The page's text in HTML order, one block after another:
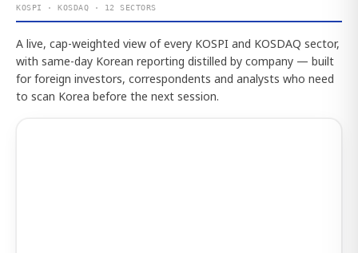
KOSPI · KOSDAQ · 12 SECTORS
A live, cap-weighted view of every KOSPI and KOSDAQ sector,
with same-day Korean reporting distilled by company — built
for foreign investors, correspondents and analysts who need
to scan Korea before the next session.